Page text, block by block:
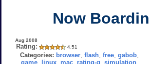
Now
Aug 2008
Rating: 4.51
Categories: browser ,flash ,free ,gabob
game, linux, mac, rating-g simulation,